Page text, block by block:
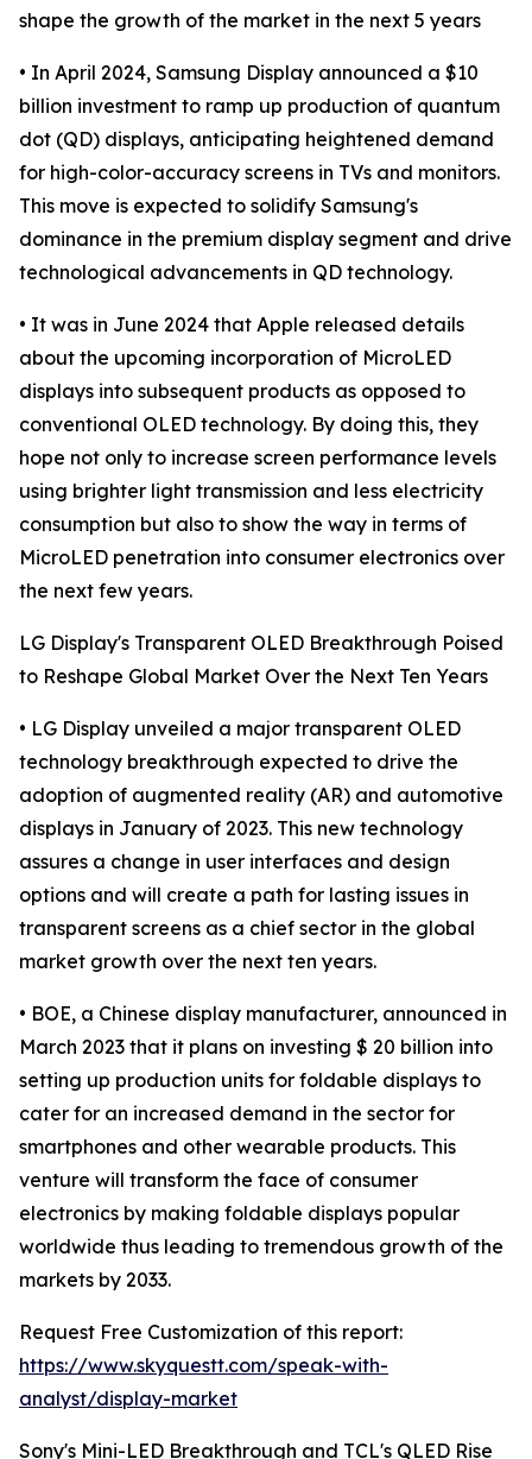
shape the growth of the market in the next 5 years
• In April 2024, Samsung Display announced a $10
billion investment to ramp up production of quantum
dot (QD) displays, anticipating heightened demand
for high-color-accuracy screens in TVs and monitors.
This move is expected to solidify Samsung's
dominance in the premium display segment and drive
technological advancements in QD technology.
• It was in June 2024 that Apple released details
about the upcoming incorporation of MicroLED
displays into subsequent products as opposed to
conventional OLED technology. By doing this, they
hope not only to increase screen performance levels
using brighter light transmission and less electricity
consumption but also to show the way in terms of
MicroLED penetration into consumer electronics over
the next few years.
LG Display's Transparent OLED Breakthrough Poised
to Reshape Global Market Over the Next Ten Years
• LG Display unveiled a major transparent OLED
technology breakthrough expected to drive the
adoption of augmented reality (AR) and automotive
displays in January of 2023. This new technology
assures a change in user interfaces and design
options and will create a path for lasting issues in
transparent screens as a chief sector in the global
market growth over the next ten years.
• BOE, a Chinese display manufacturer, announced in
March 2023 that it plans on investing $ 20 billion into
setting up production units for foldable displays to
cater for an increased demand in the sector for
smartphones and other wearable products. This
venture will transform the face of consumer
electronics by making foldable displays popular
worldwide thus leading to tremendous growth of the
markets by 2033.
Request Free Customization of this report:
https://www.skyquestt.com/speak-with-
analyst/display-market
Sony's Mini-LED Breakthrough and TCL's QLED Rise